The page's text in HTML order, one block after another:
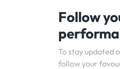
Follow
To stay updated
follow your